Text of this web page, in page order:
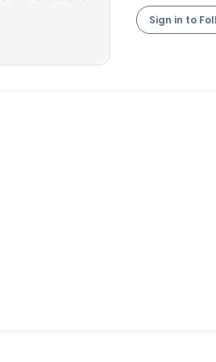
Sign in to